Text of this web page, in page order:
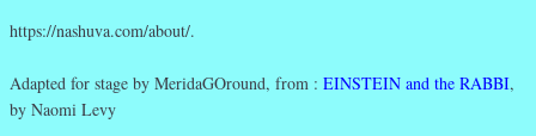
https://nashuva.com/about/.
Adapted for stage by MeridaGOround, from : EINSTEIN and the RABBI,
by Naomi Levy